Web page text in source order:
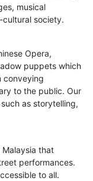
musical
cultural society.
Opera,
puppets which
conveying
to the public. Our
as storytelling,
that
performances.
to all.